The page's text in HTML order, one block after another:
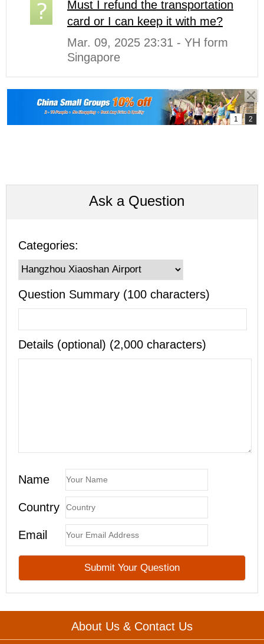
Must I refund the transportation
card or I can keep it with me?
Mar. 09, 2025 23:31 - YH form
Singapore
Ask a Question
Categories:
Question Summary (100 characters)
Details (optional) (2,000 characters)
Name
Country
Email
About Us & Contact Us